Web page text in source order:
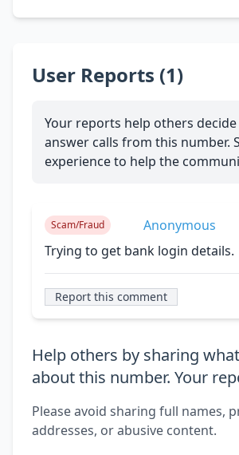
User Reports (1)
Your reports help others
answer calls from this number.
experience to help the
Scam/Fraud Anonymous
Trying to get bank login details.
Report this comment
Help others by sharing
about this number. Your
Please avoid sharing full names,
addresses, or abusive content.